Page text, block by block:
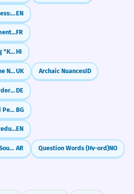
Nevertheless vs. Nonetheless: What's the Difference?EN
French Past Tense: Agreement with 'que' (COD)FR
Hindi Postpositions: Using "Ke Baad" (After)HI
Direct Objects for Feminine NounsUK Archaic NuancesID
Expressing Purpose: 'In order to' (um...zu)DE
Imperative Forms: Second Person Singular BG
Shorten Your Sentences: Reduced Relative ClausesEN
The "Copy-Paste" Plural: Sound Feminine (-aat) AR Question Words (Hv-ord)NO